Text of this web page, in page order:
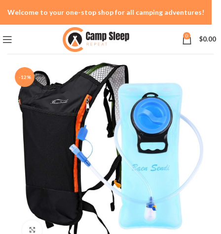
0 $0.00
-12%
Click to enlarge
Welcome to your one-stop shop for all camping adventures!